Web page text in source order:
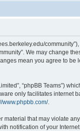
We may change
mean you agree to
“phpBB Teams”)
only facilitates internet
www.phpbb.com/.
that may violate
notification of your